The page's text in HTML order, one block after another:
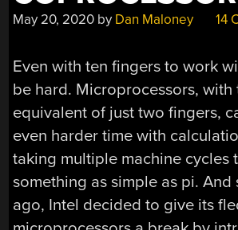
May 20, 2020 by Dan Maloney 14
Even with ten fingers to work
be hard. Microprocessors, with
equivalent of just two fingers,
even harder time with
taking multiple machine cycles
something as simple as pi. And
ago, Intel decided to give its